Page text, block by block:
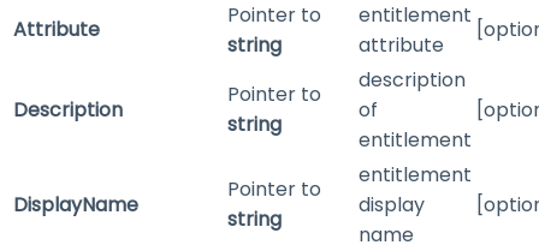
Attribute
Pointer to
string
entitlement
attribute
Description
Pointer to
string
description
of
entitlement
DisplayName
Pointer to
string
entitlement
display
name